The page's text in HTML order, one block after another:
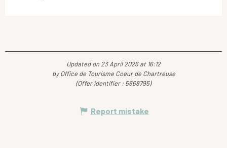
Updated on 23 April 2026 at 16:12
by Office de Tourisme Coeur de Chartreuse
(Offer identifier : 5668795)
Report mistake